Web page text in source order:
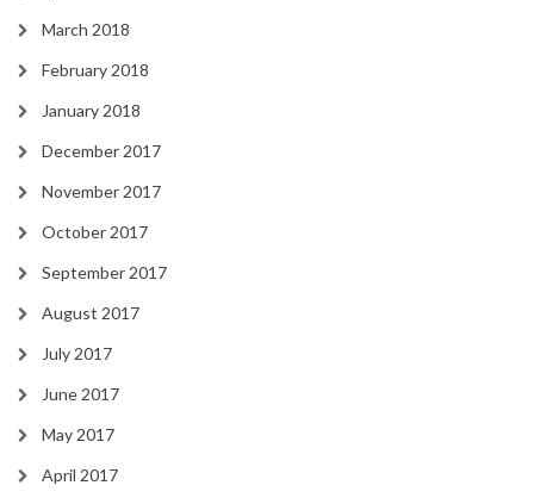
March 2018
February 2018
January 2018
December 2017
November 2017
October 2017
September 2017
August 2017
July 2017
June 2017
May 2017
April 2017